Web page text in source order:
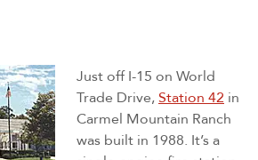
Just off I-15 on World
Trade Drive,Station 42 in
Carmel Mountain Ranch
was built in 1988. It’s a